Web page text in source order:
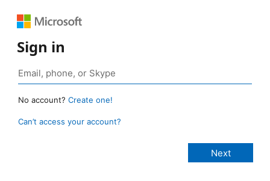
Sign in
No account? Create one!
Can’t access your account?